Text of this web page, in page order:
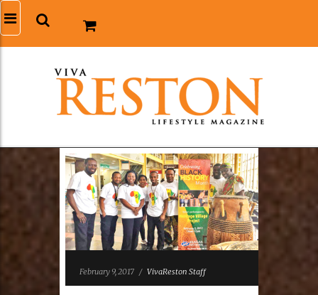
February 9, 2017 / VivaReston Staff